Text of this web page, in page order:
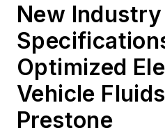
New Industry
Optimized
Vehicle
Prestone